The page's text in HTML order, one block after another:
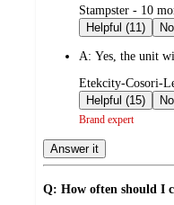
submitted
by
Stampster - 10
Helpful (11)
A: Yes, the unit
submitted
by
Etekcity-Cosori-
Helpful (15)
Brand expert
Answer it
Q: How often should I